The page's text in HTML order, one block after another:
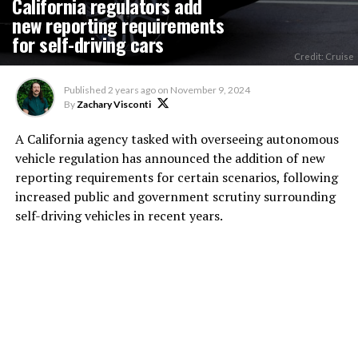
new reporting requirements
for self-driving cars Credit: Cruise
Published 2 years ago on November 9, 2024
ByZachary Visconti
A California agency tasked with overseeing autonomous
vehicle regulation has announced the addition of new
reporting requirements for certain scenarios, following
increased public and government scrutiny surrounding
self-driving vehicles in recent years.